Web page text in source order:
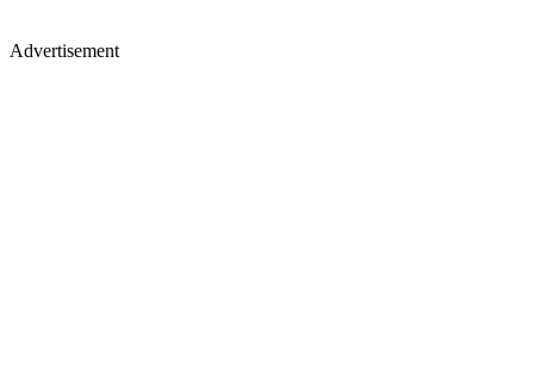
Advertisement